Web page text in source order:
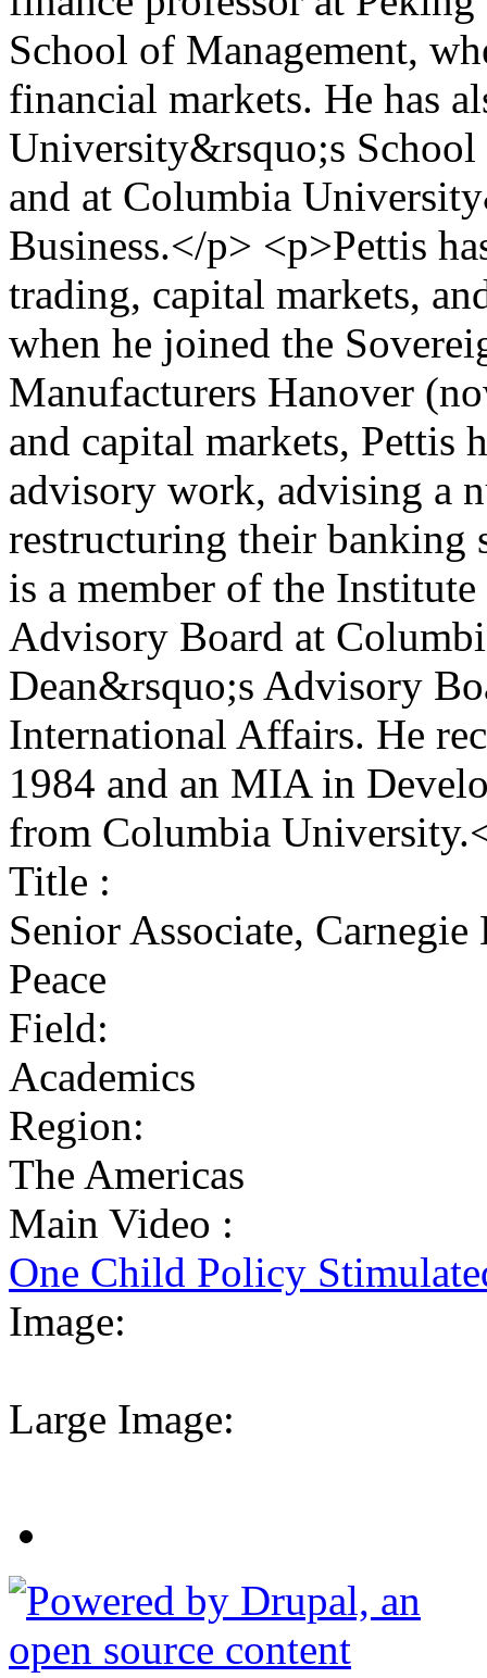
School of Management,
financial markets. He has
University&rsquo;s School
and at Columbia
Business.</p> <p>Pettis
trading, capital markets,
when he joined the
Manufacturers Hanover
and capital markets, Pettis
advisory work, advising a
restructuring their banking
is a member of the
Advisory Board at
Dean&rsquo;s Advisory
International Affairs. He
1984 and an MIA in
from Columbia
Title :
Senior Associate,
Peace
Field:
Academics
Region:
The Americas
Main Video :
One Child Policy
Image:
Large Image: